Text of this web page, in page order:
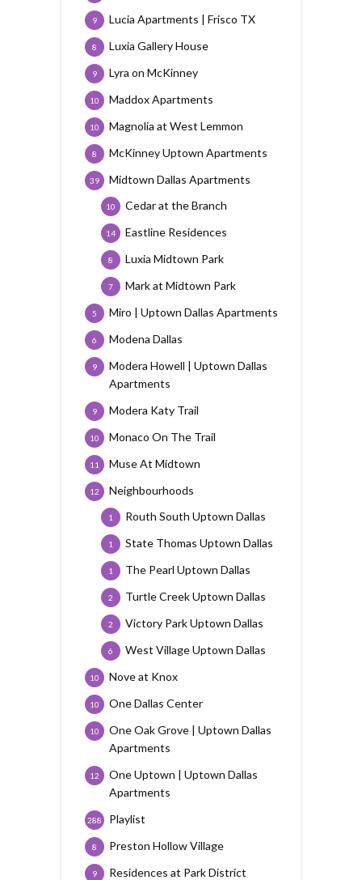
Lucia Apartments | Frisco TX
9
Luxia Gallery House
8
Lyra on McKinney
9
Maddox Apartments
10
Magnolia at West Lemmon
10
McKinney Uptown Apartments
8
Midtown Dallas Apartments
39
Cedar at the Branch
10
Eastline Residences
14
Luxia Midtown Park
8
Mark at Midtown Park
7
Miro | Uptown Dallas Apartments
5
Modena Dallas
6
Modera Howell | Uptown Dallas
Apartments
9
Modera Katy Trail
9
Monaco On The Trail
10
Muse At Midtown
11
Neighbourhoods
12
Routh South Uptown Dallas
1
State Thomas Uptown Dallas
1
The Pearl Uptown Dallas
1
Turtle Creek Uptown Dallas
2
Victory Park Uptown Dallas
2
West Village Uptown Dallas
6
Nove at Knox
10
One Dallas Center
10
One Oak Grove | Uptown Dallas
Apartments
10
One Uptown | Uptown Dallas
Apartments
12
Playlist
288
Preston Hollow Village
8
Residences at Park District
9